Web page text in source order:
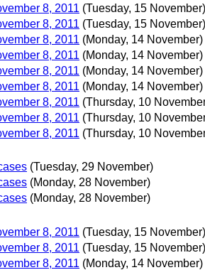
8, 2011 (Tuesday, 15 November)
8, 2011 (Tuesday, 15 November)
8, 2011 (Monday, 14 November)
8, 2011 (Monday, 14 November)
8, 2011 (Monday, 14 November)
8, 2011 (Monday, 14 November)
8, 2011 (Thursday, 10
8, 2011 (Thursday, 10
8, 2011 (Thursday, 10
(Tuesday, 29 November)
(Monday, 28 November)
(Monday, 28 November)
8, 2011 (Tuesday, 15 November)
8, 2011 (Tuesday, 15 November)
8, 2011 (Monday, 14 November)